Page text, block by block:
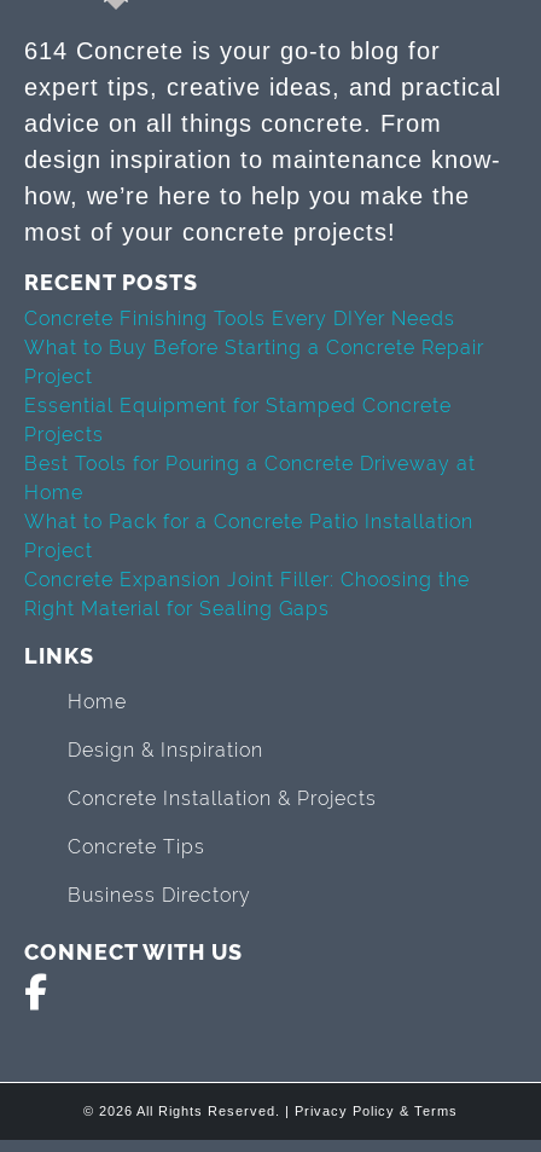
614 Concrete is your go-to blog for
expert tips, creative ideas, and practical
advice on all things concrete. From
design inspiration to maintenance know-
how, we’re here to help you make the
most of your concrete projects!
RECENT POSTS
Concrete Finishing Tools Every DIYer Needs
What to Buy Before Starting a Concrete Repair
Project
Essential Equipment for Stamped Concrete
Projects
Best Tools for Pouring a Concrete Driveway at
Home
What to Pack for a Concrete Patio Installation
Project
Concrete Expansion Joint Filler: Choosing the
Right Material for Sealing Gaps
LINKS
Home
Design & Inspiration
Concrete Installation & Projects
Concrete Tips
Business Directory
CONNECT WITH US
© 2026 All Rights Reserved. | Privacy Policy & Terms